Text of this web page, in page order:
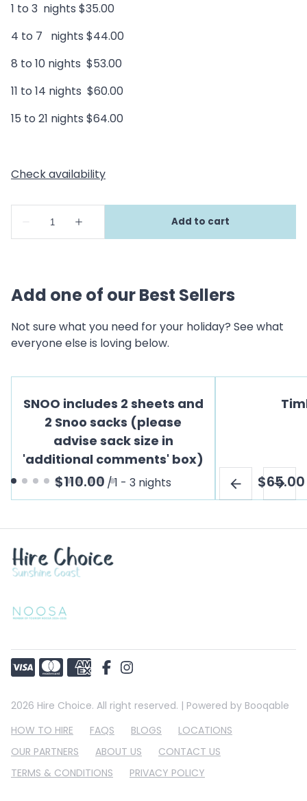
1 to 3 nights $35.00
4 to 7 nights $44.00
8 to 10 nights $53.00
11 to 14 nights $60.00
15 to 21 nights $64.00
Add one of our Best Sellers
Not sure what you need for your holiday? See what
everyone else is loving below.
SNOO includes 2 sheets and
2 Snoo sacks (please
advise sack size in
'additional comments' box)
/
2026 Hire Choice. All right reserved. | Powered by Booqable
HOW TO HIRE
FAQS BLOGS
LOCATIONS
OUR PARTNERS
ABOUT US
CONTACT US
TERMS & CONDITIONS
PRIVACY POLICY